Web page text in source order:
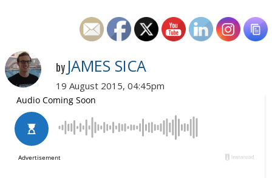
by JAMES SICA
19 August 2015, 04:45pm